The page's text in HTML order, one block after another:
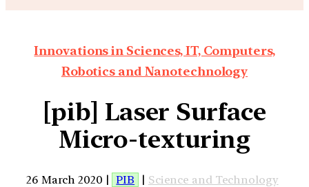
Innovations in Sciences, IT, Computers,
Robotics and Nanotechnology
[pib] Laser Surface
Micro-texturing
26 March 2020 | PIB | Science and Technology